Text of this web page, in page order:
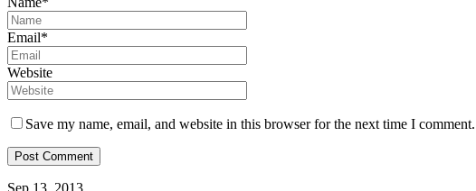
Email*
Website
Save my name, email, and website in this browser for the next time I comment.
Sep 13, 2013